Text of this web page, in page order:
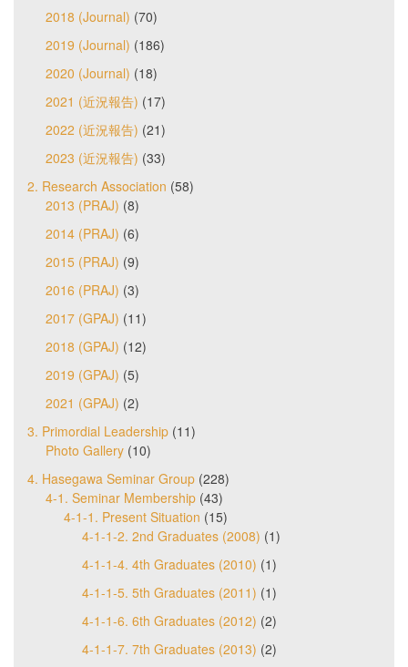
2018 (Journal) (70)
2019 (Journal) (186)
2020 (Journal) (18)
2021 (近況報告) (17)
2022 (近況報告) (21)
2023 (近況報告) (33)
2. Research Association (58)
2013 (PRAJ) (8)
2014 (PRAJ) (6)
2015 (PRAJ) (9)
2016 (PRAJ) (3)
2017 (GPAJ) (11)
2018 (GPAJ) (12)
2019 (GPAJ) (5)
2021 (GPAJ) (2)
3. Primordial Leadership (11)
Photo Gallery (10)
4. Hasegawa Seminar Group (228)
4-1. Seminar Membership (43)
4-1-1. Present Situation (15)
4-1-1-2. 2nd Graduates (2008) (1)
4-1-1-4. 4th Graduates (2010) (1)
4-1-1-5. 5th Graduates (2011) (1)
4-1-1-6. 6th Graduates (2012) (2)
4-1-1-7. 7th Graduates (2013) (2)